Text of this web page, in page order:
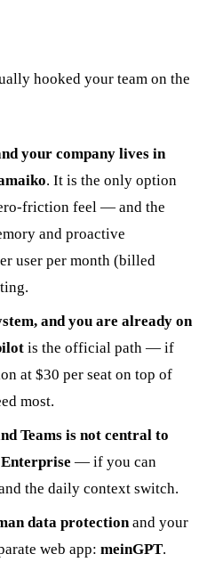
hooked your team on the
your company lives in
. It is the only option
friction feel — and the
and proactive
user per month (billed
and you are already on
is the official path — if
at $30 per seat on top of
most.
Teams is not central to
— if you can
the daily context switch.
data protectionand your
web app: meinGPT.